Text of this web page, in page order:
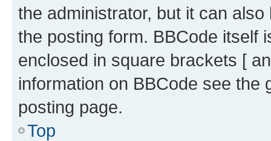
the administrator, but it can
the posting form. BBCode itself
enclosed in square brackets [
information on BBCode see
posting page.
Top